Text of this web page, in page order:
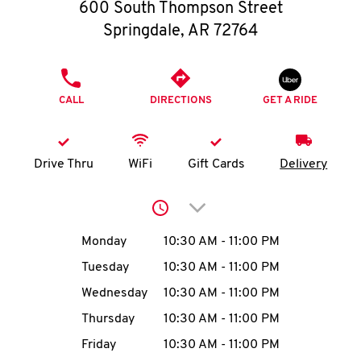
O
K
I
MENU
600 South Thompson Street
Springdale, AR 72764
CALL DIRECTIONS GET A RIDE
Drive Thru WiFi Gift Cards Delivery
Click to expand or
Day of the WeekHours
Monday 10:30 AM - 11:00 PM
Tuesday
10:30 AM - 11:00 PM
Wednesday
10:30 AM - 11:00 PM
Thursday
10:30 AM - 11:00 PM
Friday
10:30 AM - 11:00 PM